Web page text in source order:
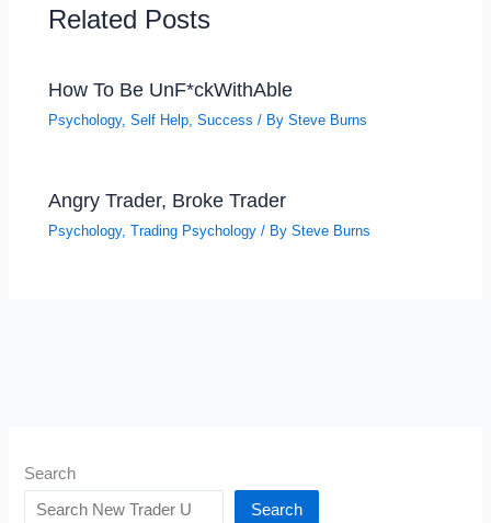
Related Posts
How To Be UnF*ckWithAble
Psychology,Self Help,Success / BySteve Burns
Angry Trader, Broke Trader
Psychology,Trading Psychology / BySteve Burns
Search
Search